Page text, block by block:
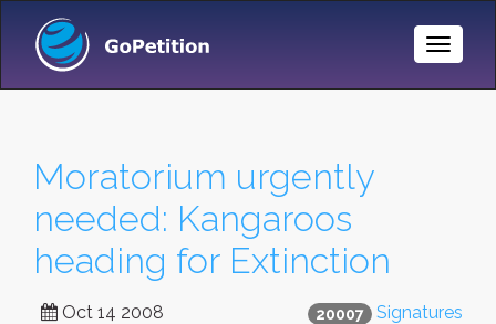
Toggle
Moratorium urgently
needed: Kangaroos
heading for Extinction
20007 Signatures
Oct 14 2008